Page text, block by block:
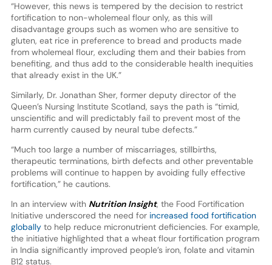
“However, this news is tempered by the decision to restrict
fortification to non-wholemeal flour only, as this will
disadvantage groups such as women who are sensitive to
gluten, eat rice in preference to bread and products made
from wholemeal flour, excluding them and their babies from
benefiting, and thus add to the considerable health inequities
that already exist in the UK.”
Similarly, Dr. Jonathan Sher, former deputy director of the
Queen’s Nursing Institute Scotland, says the path is “timid,
unscientific and will predictably fail to prevent most of the
harm currently caused by neural tube defects.”
“Much too large a number of miscarriages, stillbirths,
therapeutic terminations, birth defects and other preventable
problems will continue to happen by avoiding fully effective
fortification,” he cautions.
In an interview with Nutrition Insight, the Food Fortification
Initiative underscored the need for increased food fortification
globallyto help reduce micronutrient deficiencies. For example,
the initiative highlighted that a wheat flour fortification program
in India significantly improved people’s iron, folate and vitamin
B12 status.